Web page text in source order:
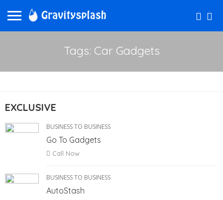
Tags: Car Gadgets
EXCLUSIVE
BUSINESS TO BUSINESS
Go To Gadgets
Call Now
BUSINESS TO BUSINESS
AutoStash